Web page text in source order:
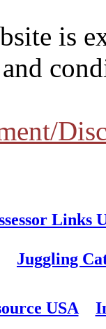
is
Links
Juggling
USA